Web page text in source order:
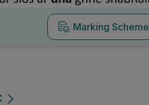
Marking Scheme